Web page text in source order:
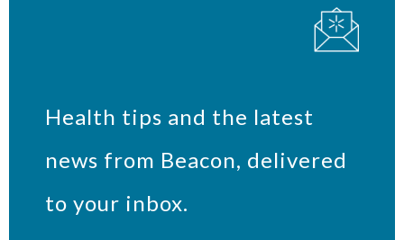
Health tips and the latest
news from Beacon, delivered
to your inbox.